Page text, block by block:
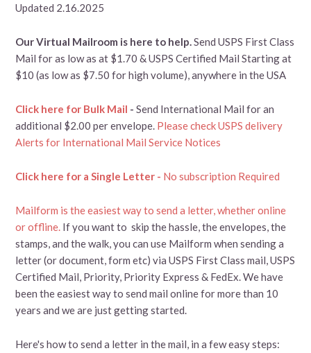
Updated 2.16.2025
Our Virtual Mailroom is here to help.Send USPS First Class
Mail for as low as at $1.70 & USPS Certified Mail Starting at
$10 (as low as $7.50 for high volume), anywhere in the USA
Click here for Bulk Mail -Send International Mail for an
additional $2.00 per envelope. Please check USPS delivery
Alerts for International Mail Service Notices
Click here for a Single Letter - No subscription Required
Mailform is the easiest way to send a letter, whether online
or offline. If you want to skip the hassle, the envelopes, the
stamps, and the walk, you can use Mailform when sending a
letter (or document, form etc) via USPS First Class mail, USPS
Certified Mail, Priority, Priority Express & FedEx. We have
been the easiest way to send mail online for more than 10
years and we are just getting started.
Here's how to send a letter in the mail, in a few easy steps: